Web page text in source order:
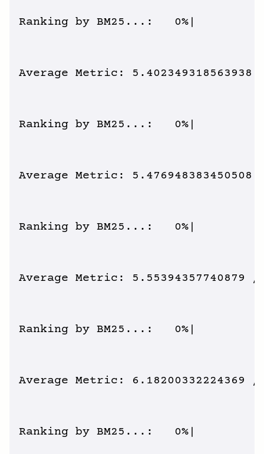
Ranking by BM25...:   0%|
Average Metric:
Ranking by BM25...:   0%|
Average Metric:
Ranking by BM25...:   0%|
Average Metric:
Ranking by BM25...:   0%|
Average Metric:
Ranking by BM25...:   0%|